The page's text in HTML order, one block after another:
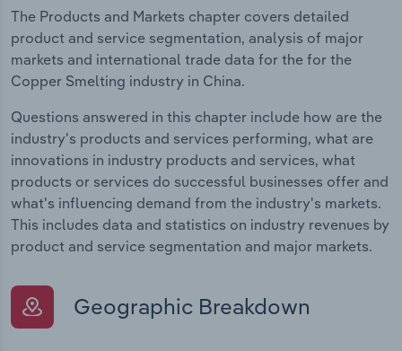
The Products and Markets chapter covers detailed
product and service segmentation, analysis of major
markets and international trade data for the for the
Copper Smelting industry in China.
Questions answered in this chapter include how are the
industry's products and services performing, what are
innovations in industry products and services, what
products or services do successful businesses offer and
what's influencing demand from the industry's markets.
This includes data and statistics on industry revenues by
product and service segmentation and major markets.
Geographic Breakdown